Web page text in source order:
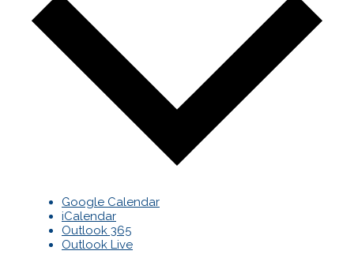
Google Calendar
iCalendar
Outlook 365
Outlook Live